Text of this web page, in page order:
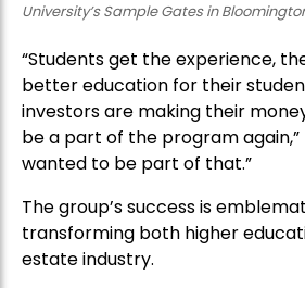
University’s Sample Gates in
“Students get the experience,
better education for their
investors are making their
be a part of the program again,”
wanted to be part of that.”
The group’s success is
transforming both higher
estate industry.